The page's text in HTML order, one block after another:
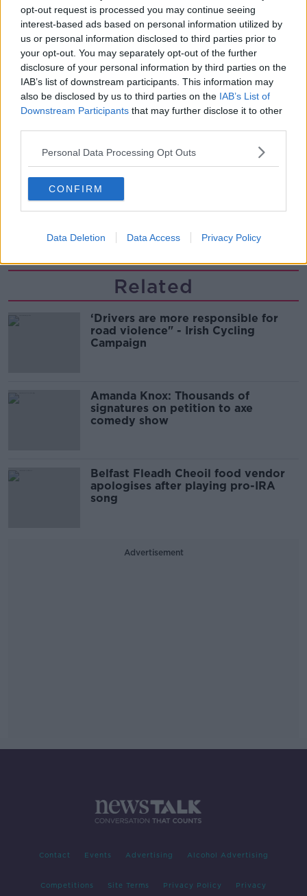
opt-out request is processed you may continue seeing
interest-based ads based on personal information utilized by
us or personal information disclosed to third parties prior to
your opt-out. You may separately opt-out of the further
disclosure of your personal information by third parties on the
IAB’s list of downstream participants. This information may
also be disclosed by us to third parties on the IAB’s List of
Downstream Participants that may further disclose it to other
Personal Data Processing Opt Outs
CONFIRM
Data Deletion Data Access Privacy Policy
Paul Flavin's 'Build, Scale, Sell'
DOWN TO BUSINESS
00:13:12
Out & About: Mark Moriarty
DOWN TO BUSINESS
Love Irish Food with Bank of Ireland
DOWN TO BUSINESS
Related
‘Drivers are more responsible for
road violence" - Irish Cycling
Campaign
Amanda Knox: Thousands of
signatures on petition to axe
comedy show
Belfast Fleadh Cheoil food vendor
apologises after playing pro-IRA
song
Advertisement
Contact Events Advertising Alcohol Advertising
Competitions Site Terms Privacy Policy Privacy